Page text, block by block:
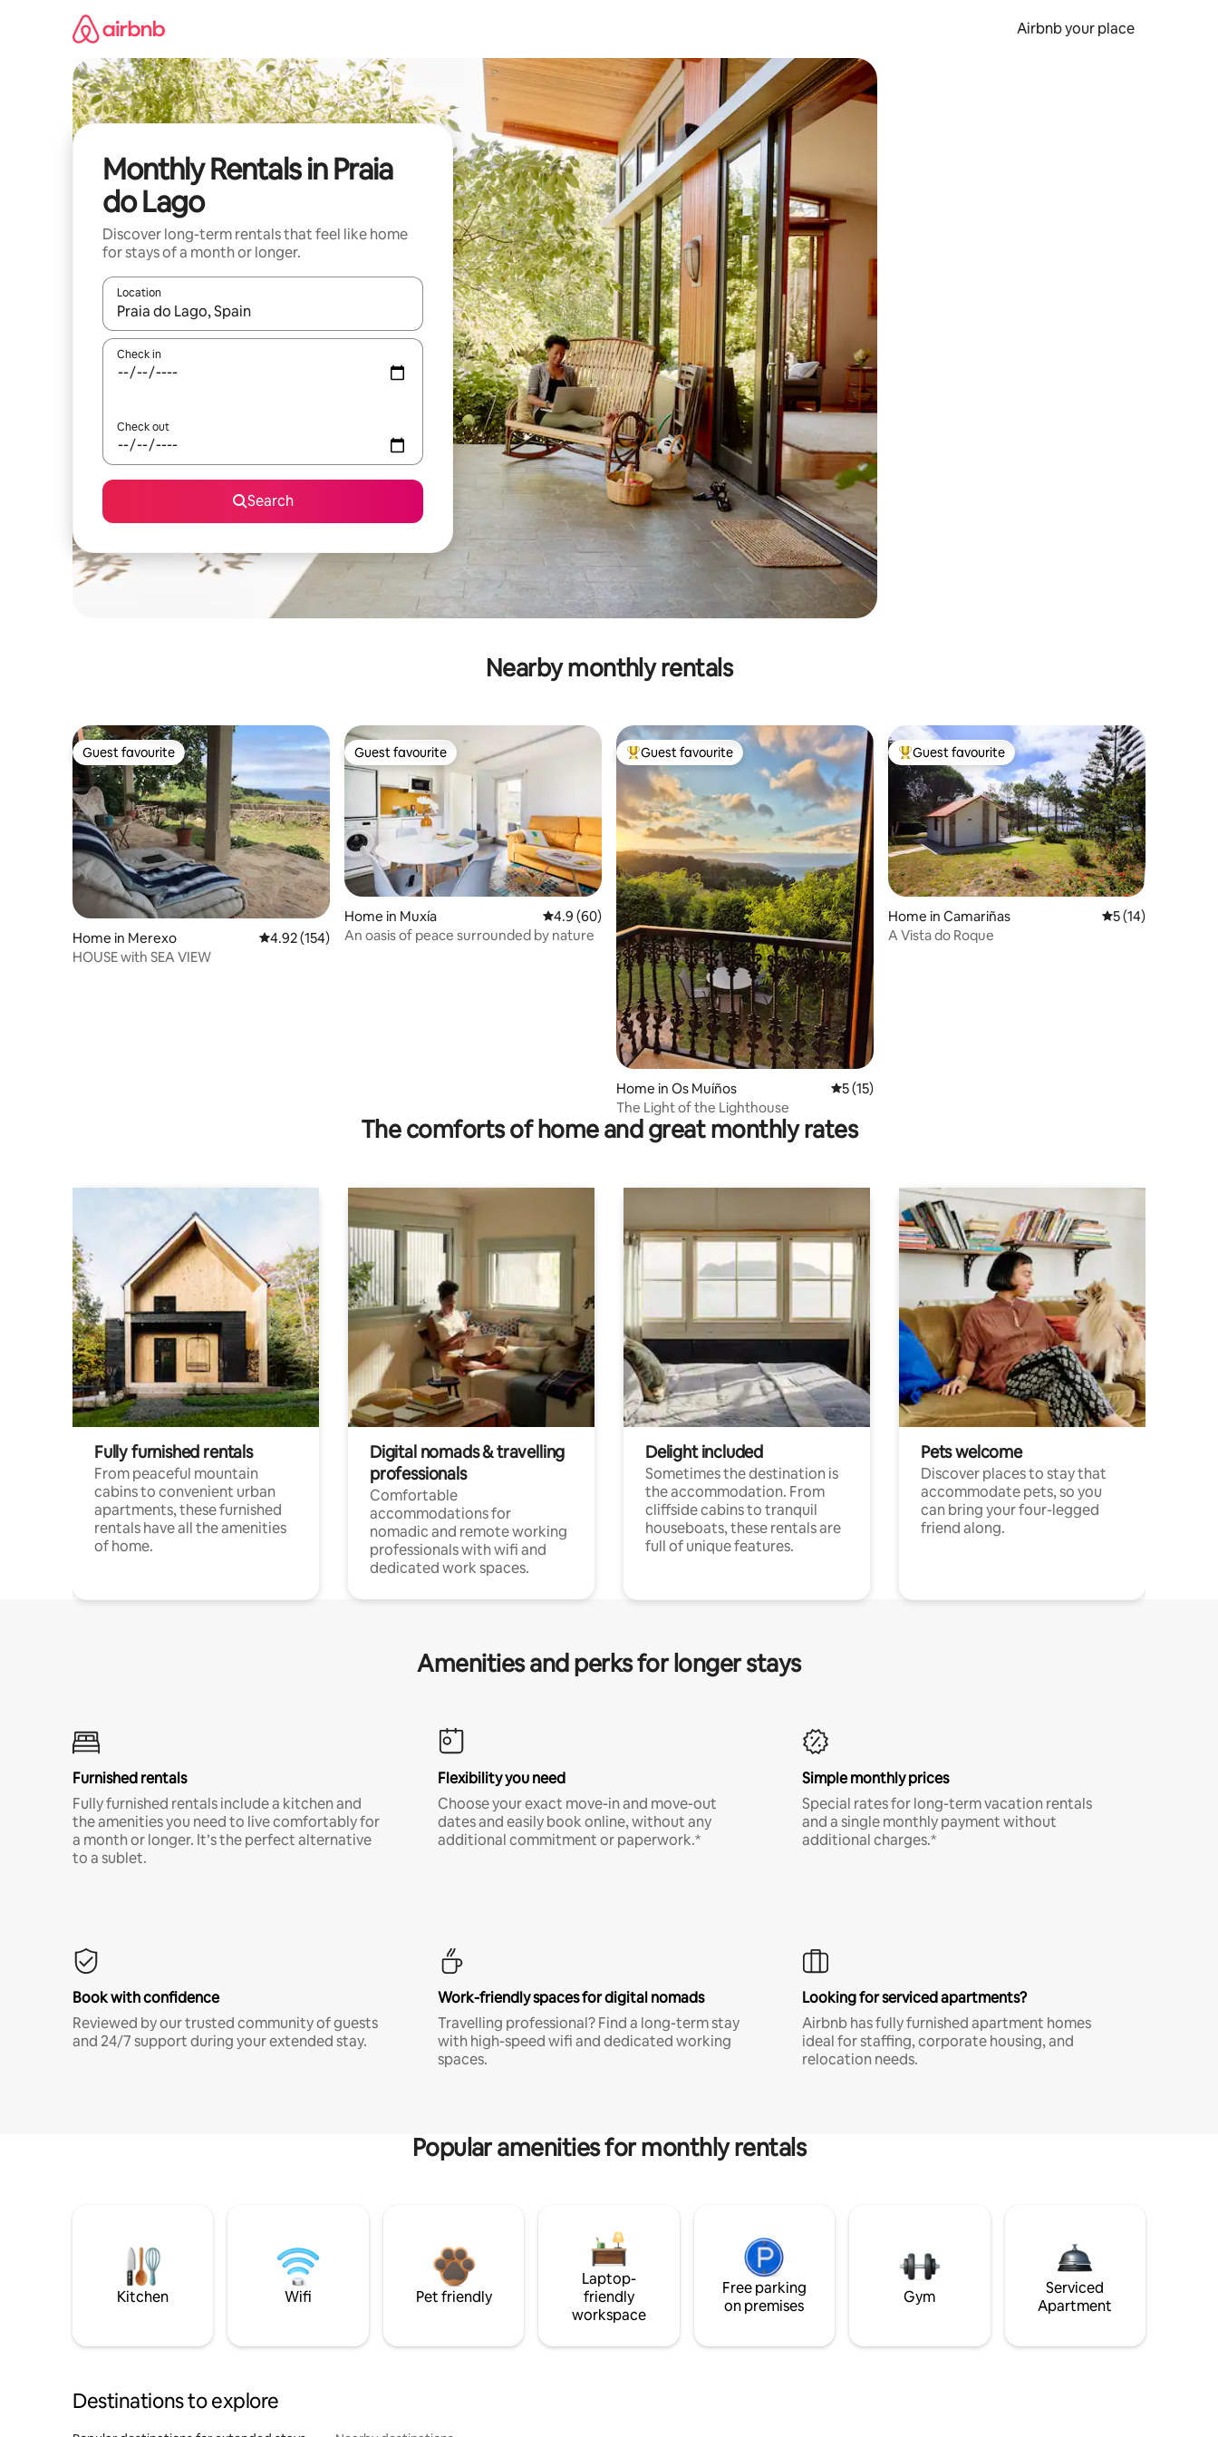
Airbnb your place
Monthly Rentals in Praia
do Lago
Discover long-term rentals that feel like home
for stays of a month or longer.
Location
When results are available, navigate with up and down arrow keys or explore by touch or swipe gestures.
Check in
Check out
Search
Nearby monthly rentals
Guest favourite
Guest favourite
Home in Merexo 4.92 out of 5 average rating, 154 reviews
4.92 (154)
HOUSE with SEA VIEW
Guest favourite
Guest favourite
Home in Muxía 4.9 out of 5 average rating, 60 reviews
4.9 (60)
An oasis of peace surrounded by nature
Top guest favourite
Guest favourite
Home in Os Muíños 5 out of 5 average rating, 15 reviews
5 (15)
The Light of the Lighthouse
Top guest favourite
Guest favourite
Home in Camariñas 5 out of 5
5 (14)
A Vista do Roque
The comforts of home and great monthly rates
Fully furnished rentals
From peaceful mountain
cabins to convenient urban
apartments, these furnished
rentals have all the amenities
of home.
Digital nomads & travelling
professionals
Comfortable
accommodations for
nomadic and remote working
professionals with wifi and
dedicated work spaces.
Delight included
Sometimes the destination is
the accommodation. From
cliffside cabins to tranquil
houseboats, these rentals are
full of unique features.
Pets welcome
Discover places to stay that
accommodate pets, so you
can bring your four-legged
friend along.
Amenities and perks for longer stays
Furnished rentals
Fully furnished rentals include a kitchen and
the amenities you need to live comfortably for
a month or longer. It’s the perfect alternative
to a sublet.
Flexibility you need
Choose your exact move-in and move-out
dates and easily book online, without any
additional commitment or paperwork.*
Simple monthly prices
Special rates for long-term vacation rentals
and a single monthly payment without
additional charges.*
Book with confidence
Reviewed by our trusted community of guests
and 24/7 support during your extended stay.
Work-friendly spaces for digital nomads
Travelling professional? Find a long-term stay
with high-speed wifi and dedicated working
spaces.
Looking for serviced apartments?
Airbnb has fully furnished apartment homes
ideal for staffing, corporate housing, and
relocation needs.
Popular amenities for monthly rentals
Kitchen Wifi Pet friendly
Laptop-
friendly
workspace
Free parking
on premises
Gym
Serviced
Apartment
Destinations to explore